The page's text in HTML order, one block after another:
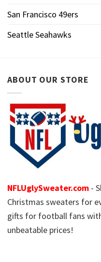
San Francisco 49ers
Seattle Seahawks
ABOUT OUR STORE
NFLUglySweater.com -
Christmas sweaters for
gifts for football fans
unbeatable prices!